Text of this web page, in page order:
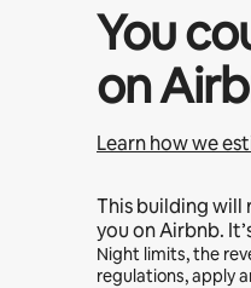
You
on
Learn how we
This building will
you on Airbnb.
Night limits, the
regulations, apply